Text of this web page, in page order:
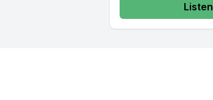
Listen